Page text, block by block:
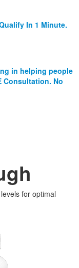
In 1 Minute.
in helping people
Consultation. No
for optimal